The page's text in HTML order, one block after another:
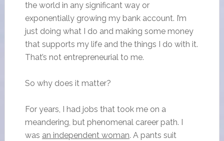
the world in any significant way or
exponentially growing my bank account. I’m
just doing what I do and making some money
that supports my life and the things I do with it.
That’s not entrepreneurial to me.
So why does it matter?
For years, I had jobs that took me on a
meandering, but phenomenal career path. I
was an independent woman. A pants suit